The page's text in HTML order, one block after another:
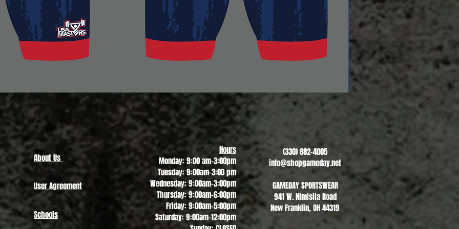
Quick View
Revere Soccer #2
About Us
User Agreement
Schools
Hours
Monday: 9:00 am-3:00pm
Tuesday: 9:00am-3:00 pm
Wednesday: 9:00am-3:00pm
Thursday: 9:00am-6:00pm
Friday: 9:00am-5:00pm
Saturday: 9:00am-12:00pm
(330) 882-4005
info@shopgameday.net
GAMEDAY SPORTSWEAR
941 W. Nimisila Road
New Franklin, OH 44319